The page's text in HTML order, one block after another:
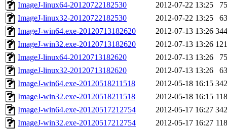
ImageJ-linux64-20120722182530 2012-07-22 13:25
ImageJ-linux32-20120722182530
2012-07-22 13:25
ImageJ-win64.exe-20120713182620
2012-07-13 13:26
ImageJ-win32.exe-20120713182620
2012-07-13 13:26
ImageJ-linux64-20120713182620
2012-07-13 13:26
ImageJ-linux32-20120713182620
2012-07-13 13:26
ImageJ-win64.exe-20120518211518
2012-05-18 16:15
ImageJ-win32.exe-20120518211518
2012-05-18 16:15
ImageJ-win64.exe-20120517212754
2012-05-17 16:27
ImageJ-win32.exe-20120517212754
2012-05-17 16:27